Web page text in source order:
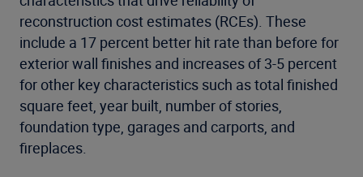
reconstruction cost estimates (RCEs). These
include a 17 percent better hit rate than before for
exterior wall finishes and increases of 3-5 percent
for other key characteristics such as total finished
square feet, year built, number of stories,
foundation type, garages and carports, and
fireplaces.